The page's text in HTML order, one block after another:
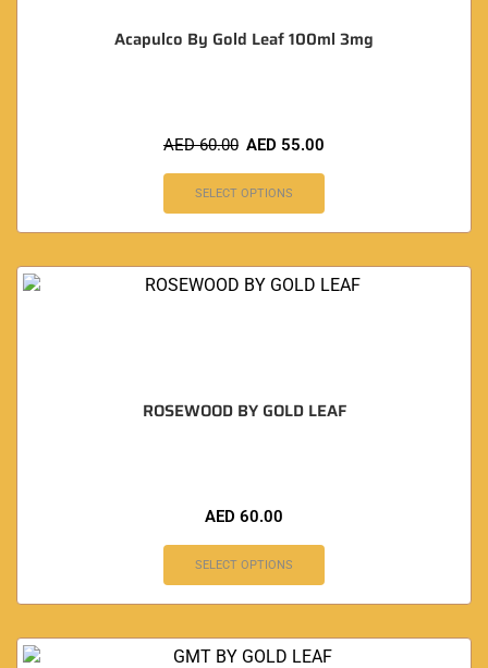
Acapulco By Gold Leaf 100ml 3mg
AED60.00 AED 55.00
SELECT OPTIONS
ROSEWOOD BY GOLD LEAF
AED 60.00
SELECT OPTIONS